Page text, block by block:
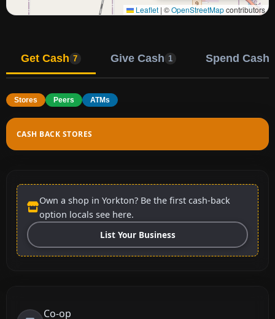
Leaflet | ©OpenStreetMapcontributors
Get Cash 7 Give Cash 1 Spend Cash
Stores Peers ATMs
CASH BACK STORES
Own a shop in Yorkton? Be the first cash-back
option locals see here.
List Your Business
Co-op